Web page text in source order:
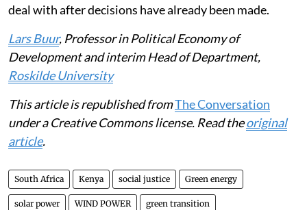
deal with after decisions have already been made.
Lars Buur, Professor in Political Economy of
Development and interim Head of Department,
Roskilde University
This article is republished fromThe Conversation
under a Creative Commons license. Read theoriginal
article.
South Africa Kenya social justice Green energy
solar power WIND POWER green transition